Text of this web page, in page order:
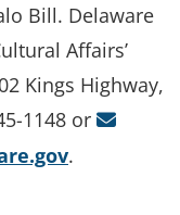
Bill. Delaware
Affairs’
Kings Highway,
1148 or
.